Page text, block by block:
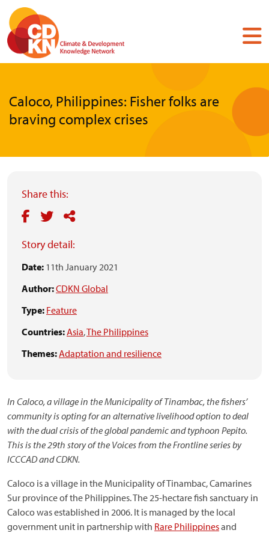
Skip
main
content
Caloco, Philippines: Fisher folks are
braving complex crises
Share this:
Story detail:
Date: 11th January 2021
Author:CDKN Global
Type: Feature
Countries:Asia,The Philippines
Themes:Adaptation and resilience
In Caloco, a village in the Municipality of Tinambac, the fishers’
community is opting for an alternative livelihood option to deal
with the dual crisis of the global pandemic and typhoon Pepito.
This is the 29th story of the Voices from the Frontline series by
ICCCAD and CDKN.
Caloco is a village in the Municipality of Tinambac, Camarines
Sur province of the Philippines. The 25-hectare fish sanctuary in
Caloco was established in 2006. It is managed by the local
government unit in partnership with Rare Philippinesand